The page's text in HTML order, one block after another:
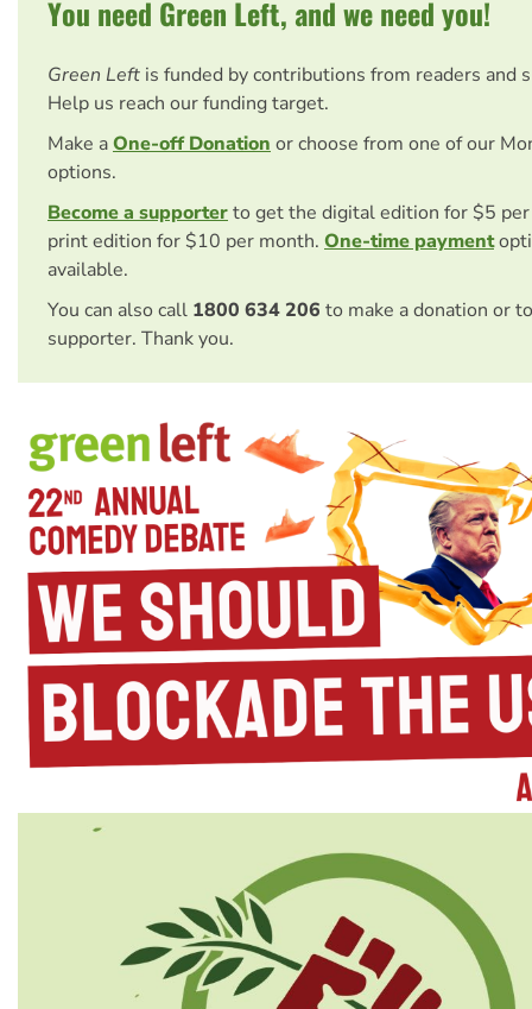
You need Green Left, and we need you!
Green Left is funded by contributions from readers and
Help us reach our funding target.
Make aOne-off Donation or choose from one of our
options.
Become a supporterto get the digital edition for $5
print edition for $10 per month. One-time payment
available.
You can also call 1800 634 206 to make a donation or
supporter. Thank you.